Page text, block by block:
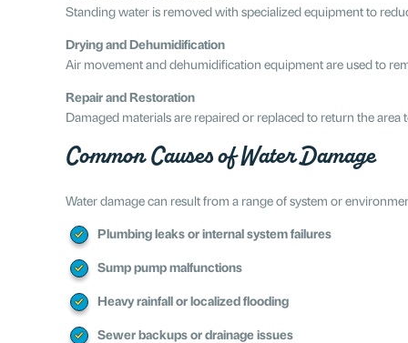
Standing water is removed with specialized equipment to
Drying and Dehumidification
Air movement and dehumidification equipment are used to
Repair and Restoration
Damaged materials are repaired or replaced to return the
Common Causes of Water Damage
Water damage can result from a range of system or
Plumbing leaks or internal system failures
Sump pump malfunctions
Heavy rainfall or localized flooding
Sewer backups or drainage issues